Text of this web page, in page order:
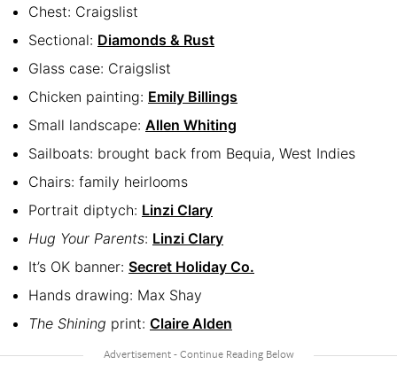
Chest: Craigslist
Sectional: Diamonds & Rust
Glass case: Craigslist
Chicken painting: Emily Billings
Small landscape: Allen Whiting
Sailboats: brought back from Bequia, West Indies
Chairs: family heirlooms
Portrait diptych: Linzi Clary
Hug Your Parents: Linzi Clary
It’s OK banner: Secret Holiday Co.
Hands drawing: Max Shay
The Shining print: Claire Alden